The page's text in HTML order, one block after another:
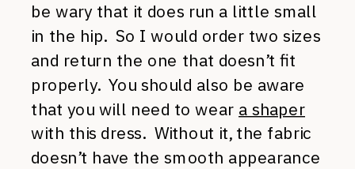
be wary that it does run a little small
in the hip. So I would order two sizes
and return the one that doesn’t fit
properly. You should also be aware
that you will need to wear a shaper
with this dress. Without it, the fabric
doesn’t have the smooth appearance